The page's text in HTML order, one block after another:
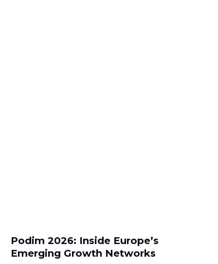
Podim 2026: Inside Europe’s
Emerging Growth Networks